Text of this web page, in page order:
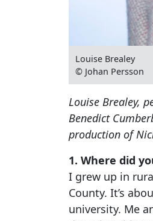
Louise Brealey
© Johan Persson
Louise Brealey,
Benedict
production of
1. Where did
I grew up in
County. It’s
university. Me